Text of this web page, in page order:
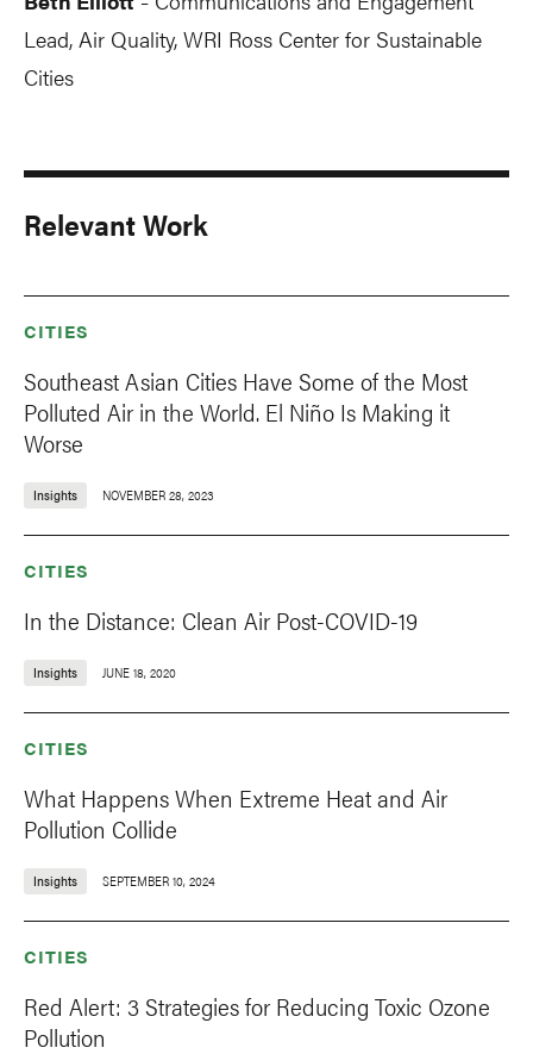
Lead, Air Quality, WRI Ross Center for Sustainable
Cities
Relevant Work
CITIES
Southeast Asian Cities Have Some of the Most
Polluted Air in the World. El Niño Is Making it
Worse
Insights NOVEMBER 28, 2023
CITIES
In the Distance: Clean Air Post-COVID-19
Insights JUNE 18, 2020
CITIES
What Happens When Extreme Heat and Air
Pollution Collide
Insights SEPTEMBER 10, 2024
CITIES
Red Alert: 3 Strategies for Reducing Toxic Ozone
Pollution